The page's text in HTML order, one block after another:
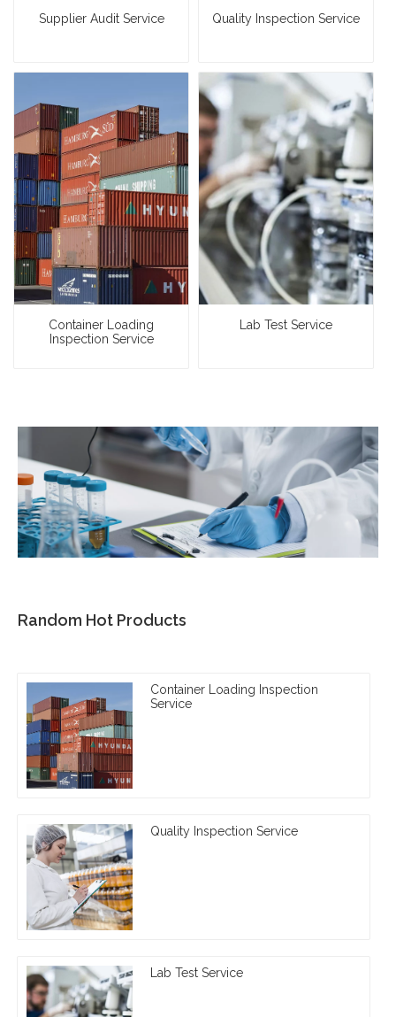
Supplier Audit Service Quality Inspection Service
Container Loading
Inspection Service
Lab Test Service
Random Hot Products
Container Loading Inspection
Service
Quality Inspection Service
Lab Test Service